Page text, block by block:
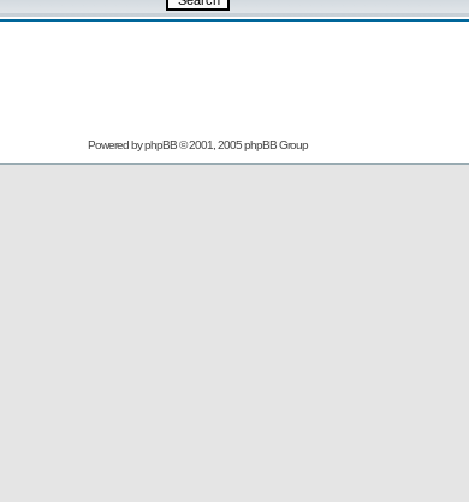
Powered byphpBB© 2001, 2005 phpBB Group